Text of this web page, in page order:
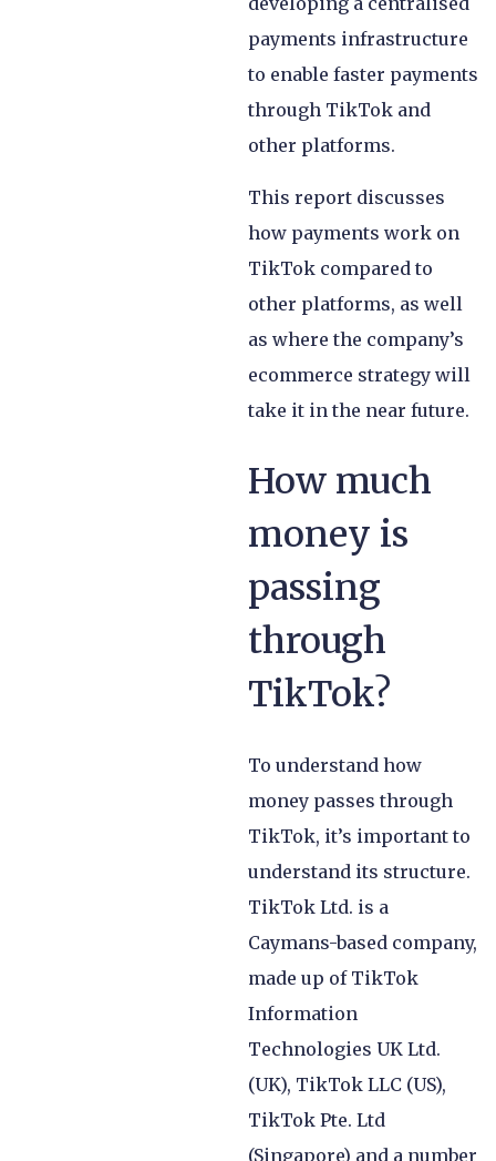
payments infrastructure
to enable faster payments
through TikTok and
other platforms.
This report discusses
how payments work on
TikTok compared to
other platforms, as well
as where the company’s
ecommerce strategy will
take it in the near future.
How much
money is
passing
through
TikTok?
To understand how
money passes through
TikTok, it’s important to
understand its structure.
TikTok Ltd. is a
Caymans-based company,
made up of TikTok
Information
Technologies UK Ltd.
(UK), TikTok LLC (US),
TikTok Pte. Ltd
(Singapore) and a number